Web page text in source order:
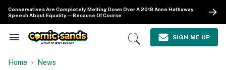
content
Conservatives Are Completely Melting Down Over A 2018 Anne Hathaway
Speech About Equality—Because Of Course
Search
Navigation
Open
SIGN ME UP
Home News